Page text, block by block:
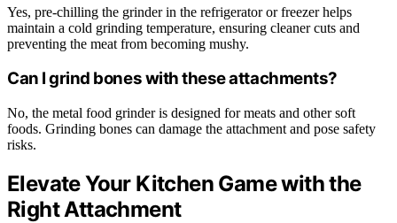
Yes, pre-chilling the grinder in the refrigerator or freezer helps
maintain a cold grinding temperature, ensuring cleaner cuts and
preventing the meat from becoming mushy.
Can I grind bones with these attachments?
No, the metal food grinder is designed for meats and other soft
foods. Grinding bones can damage the attachment and pose safety
risks.
Elevate Your Kitchen Game with the
Right Attachment